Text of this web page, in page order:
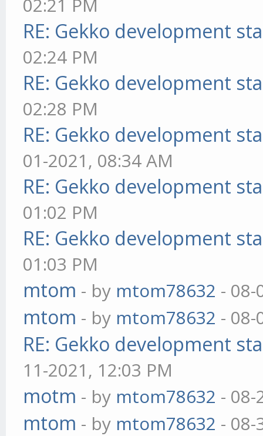
02:21 PM
RE: Gekko development
02:24 PM
RE: Gekko development
02:28 PM
RE: Gekko development
01-2021, 08:34 AM
RE: Gekko development
01:02 PM
RE: Gekko development
01:03 PM
mtom - by mtom78632 - 08-
mtom - by mtom78632 - 08-
RE: Gekko development
11-2021, 12:03 PM
motm - by mtom78632 - 08-
mtom - by mtom78632 - 08-